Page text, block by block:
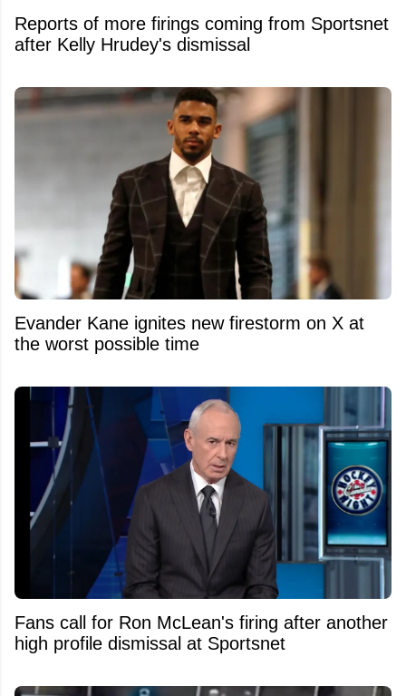
Reports of more firings coming from Sportsnet
after Kelly Hrudey's dismissal
Evander Kane ignites new firestorm on X at
the worst possible time
Fans call for Ron McLean's firing after another
high profile dismissal at Sportsnet